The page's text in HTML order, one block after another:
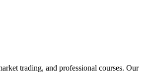
trading, and professional courses. Our